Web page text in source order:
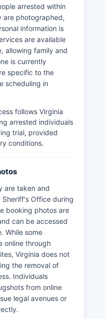
arrested within
are photographed,
information is
are available
allowing family and
is currently
specific to the
scheduling in
follows Virginia
arrested individuals
trial, provided
conditions.
are taken and
Office during
booking photos are
can be accessed
While some
online through
Virginia does not
the removal of
Individuals
from online
legal avenues or